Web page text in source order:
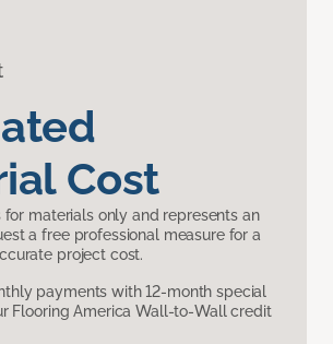
Cost
for materials only and represents an
a free professional measure for a
project cost.
payments with 12-month special
Flooring America Wall-to-Wall credit